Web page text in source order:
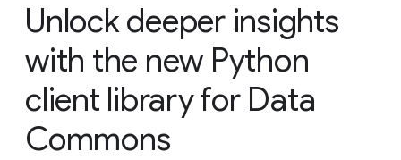
Unlock deeper insights
with the new Python
client library for Data
Commons